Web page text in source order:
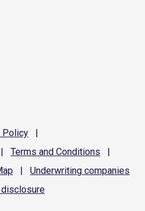
Policy
|
| Terms and Conditions
|
| Underwriting companies
disclosure